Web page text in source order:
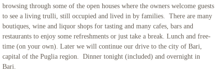
browsing through some of the open houses where the owners welcome guests
to see a living trulli, still occupied and lived in by families. There are many
boutiques, wine and liquor shops for tasting and many cafes, bars and
restaurants to enjoy some refreshments or just take a break. Lunch and free-
time (on your own). Later we will continue our drive to the city of Bari,
capital of the Puglia region. Dinner tonight (included) and overnight in
Bari.